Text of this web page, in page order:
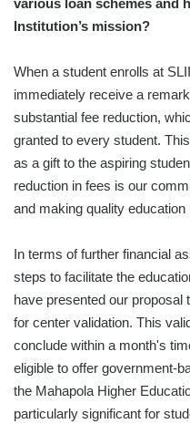
various loan schemes and
Institution’s mission?
When a student enrolls at
immediately receive a
substantial fee reduction,
granted to every student.
as a gift to the aspiring
reduction in fees is our
and making quality education
In terms of further financial
steps to facilitate the
have presented our proposal
for center validation. This
conclude within a month's
eligible to offer government-
the Mahapola Higher
particularly significant for